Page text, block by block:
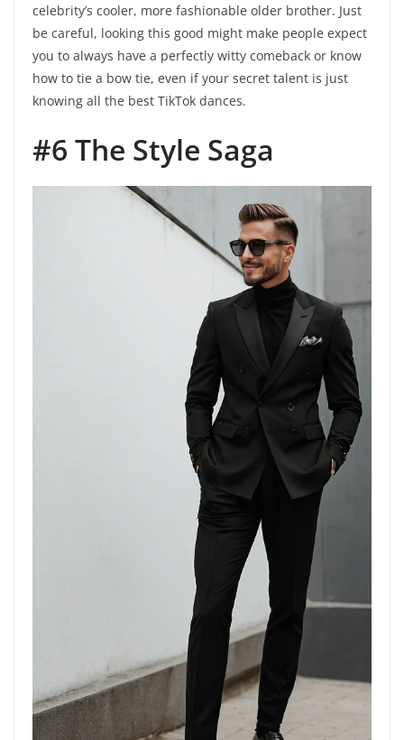
celebrity’s cooler, more fashionable older brother. Just
be careful, looking this good might make people expect
you to always have a perfectly witty comeback or know
how to tie a bow tie, even if your secret talent is just
knowing all the best TikTok dances.
#6 The Style Saga